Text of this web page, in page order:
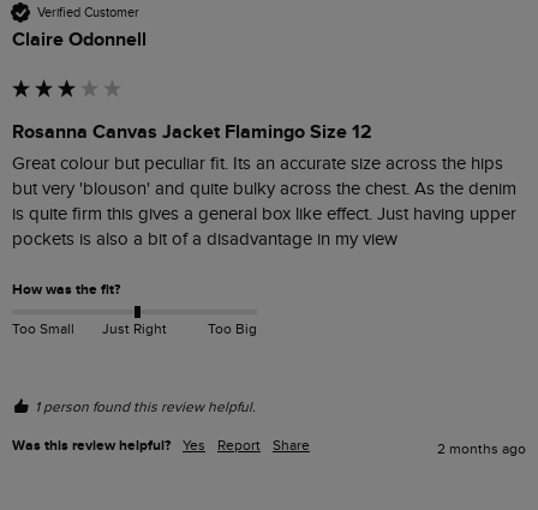
Verified Customer
Claire Odonnell
Rosanna Canvas Jacket Flamingo Size 12
Great colour but peculiar fit. Its an accurate size across the hips
but very 'blouson' and quite bulky across the chest. As the denim
is quite firm this gives a general box like effect. Just having upper
pockets is also a bit of a disadvantage in my view
How was the fit?
Too Small Just Right Too Big
1 person found this review helpful.
Was this review helpful? Yes Report Share 2 months ago